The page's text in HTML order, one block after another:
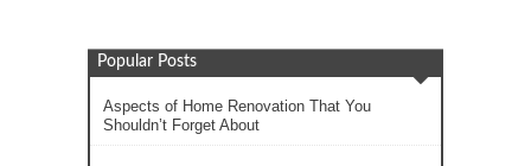
Popular Posts
Aspects of Home Renovation That You
Shouldn’t Forget About